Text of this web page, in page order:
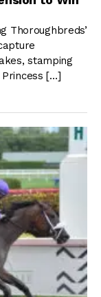
Thoroughbreds’
stamping
[…]